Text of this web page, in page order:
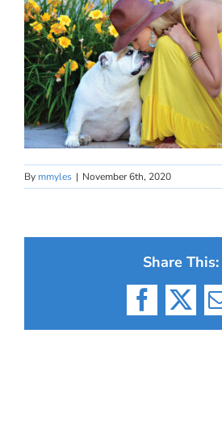
By mmyles | November 6th, 2020
Share This:
X